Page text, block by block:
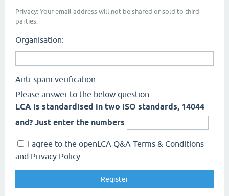
Privacy: Your email address will not be shared or sold to third
parties.
Organisation:
Anti-spam verification:
Please answer to the below question.
LCA is standardised in two ISO standards, 14044
and? Just enter the numbers
I agree to the openLCA Q&A Terms & Conditions
and Privacy Policy